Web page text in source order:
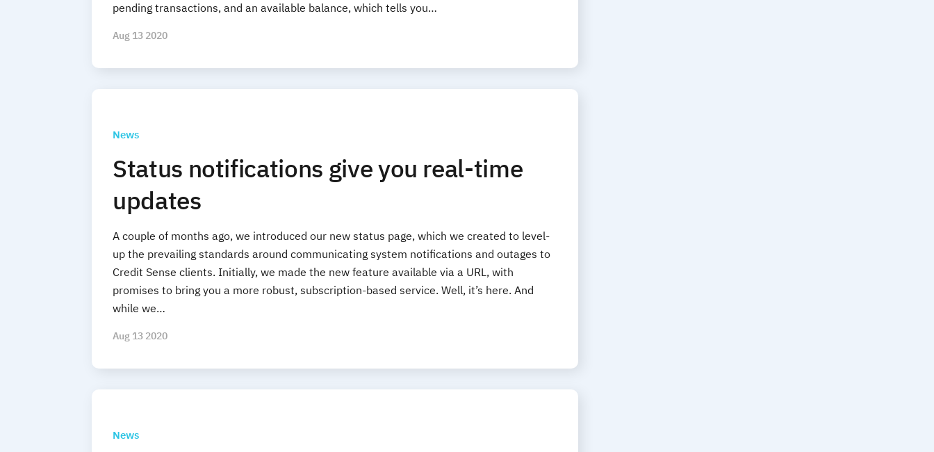
pending transactions, and an available balance, which tells you…
Aug 13 2020
News
Status notifications give you real-time
updates
A couple of months ago, we introduced our new status page, which we created to level-
up the prevailing standards around communicating system notifications and outages to
Credit Sense clients. Initially, we made the new feature available via a URL, with
promises to bring you a more robust, subscription-based service. Well, it’s here. And
while we…
Aug 13 2020
News